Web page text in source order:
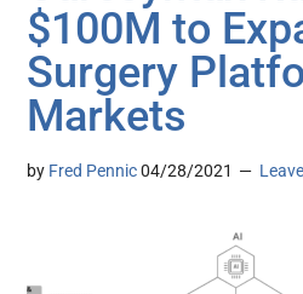
$100M to
Surgery
Markets
by Fred Pennic 04/28/2021